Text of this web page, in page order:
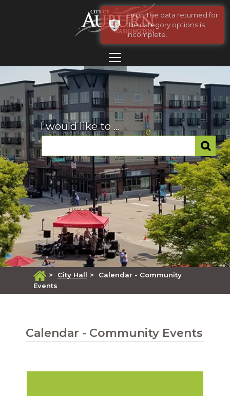
I would like to ...
> City Hall >
Calendar - Community
Events
Calendar - Community Events
Error: The data returned for
the category options is
incomplete.